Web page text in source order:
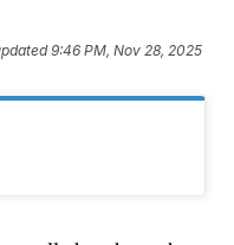
9:46 PM, Nov 28, 2025